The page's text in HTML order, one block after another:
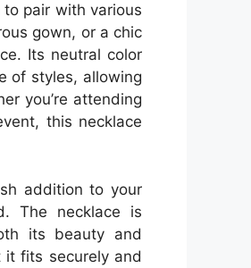
pair with various
gown, or a chic
Its neutral color
of styles, allowing
you’re attending
this necklace
addition to your
The necklace is
its beauty and
fits securely and